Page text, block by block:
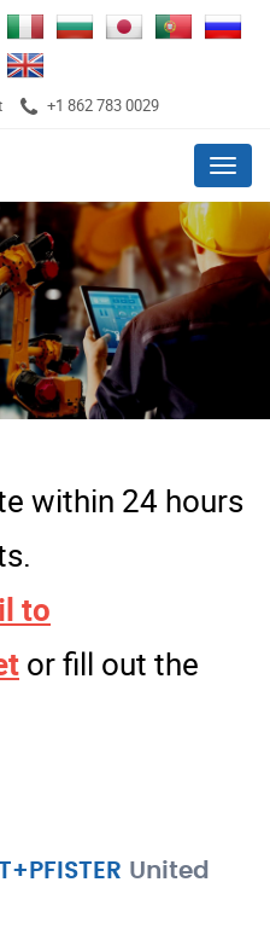
+1 862 783 0029
Menu
within 24 hours
to
or fill out the
United